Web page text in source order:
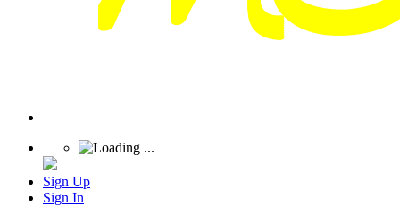
Sign Up
Sign In